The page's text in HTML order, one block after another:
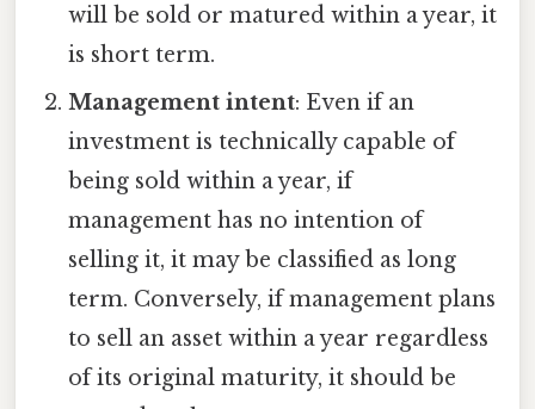
will be sold or matured within a year, it
is short term.
Management intent: Even if an
investment is technically capable of
being sold within a year, if
management has no intention of
selling it, it may be classified as long
term. Conversely, if management plans
to sell an asset within a year regardless
of its original maturity, it should be